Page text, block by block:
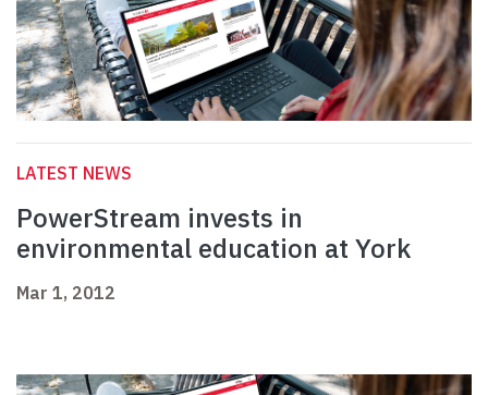
LATEST NEWS
PowerStream invests in
environmental education at York
Mar 1, 2012